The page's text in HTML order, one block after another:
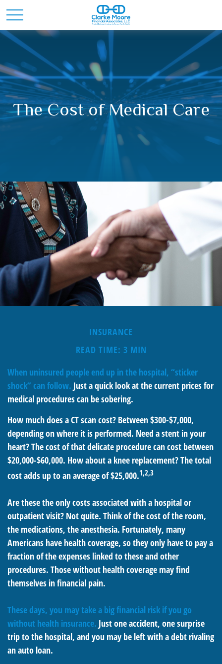
The Cost of Medical Care
INSURANCE
READ TIME: 3 MIN
When uninsured people end up in the hospital, “sticker
shock” can follow. Just a quick look at the current prices for
medical procedures can be sobering.
How much does a CT scan cost? Between $300-$7,000,
depending on where it is performed. Need a stent in your
heart? The cost of that delicate procedure can cost between
$20,000-$60,000. How about a knee replacement? The total
cost adds up to an average of $25,000.1,2,3
Are these the only costs associated with a hospital or
outpatient visit? Not quite. Think of the cost of the room,
the medications, the anesthesia. Fortunately, many
Americans have health coverage, so they only have to pay a
fraction of the expenses linked to these and other
procedures. Those without health coverage may find
themselves in financial pain.
These days, you may take a big financial risk if you go
without health insurance. Just one accident, one surprise
trip to the hospital, and you may be left with a debt rivaling
an auto loan.